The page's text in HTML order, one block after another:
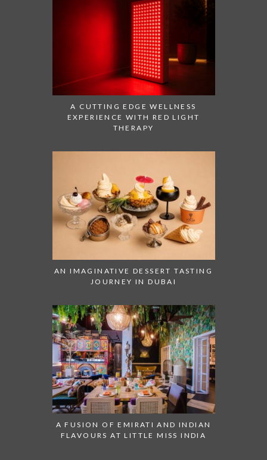
A CUTTING EDGE WELLNESS
EXPERIENCE WITH RED LIGHT
THERAPY
AN IMAGINATIVE DESSERT TASTING
JOURNEY IN DUBAI
A FUSION OF EMIRATI AND INDIAN
FLAVOURS AT LITTLE MISS INDIA